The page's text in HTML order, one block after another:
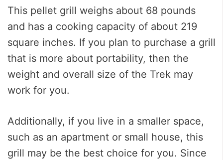
This pellet grill weighs about 68 pounds
and has a cooking capacity of about 219
square inches. If you plan to purchase a grill
that is more about portability, then the
weight and overall size of the Trek may
work for you.
Additionally, if you live in a smaller space,
such as an apartment or small house, this
grill may be the best choice for you. Since